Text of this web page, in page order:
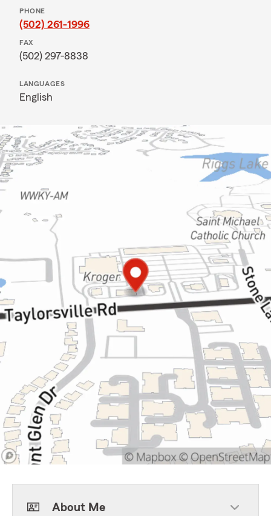
PHONE
(502) 261-1996
FAX
(502) 297-8838
LANGUAGES
English
About Me